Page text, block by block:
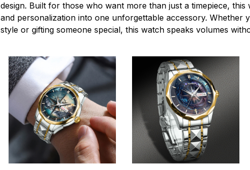
design. Built for those who want more than just a timepiece,
and personalization into one unforgettable accessory. Whether
style or gifting someone special, this watch speaks volumes